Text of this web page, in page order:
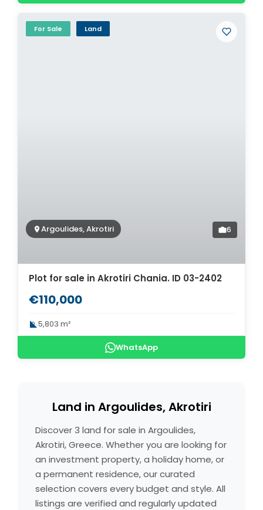
For Sale Land
Argoulides, Akrotiri 6
Plot for sale in Akrotiri Chania. ID 03-2402
€110,000
5,803 m²
WhatsApp
Land in Argoulides, Akrotiri
Discover 3 land for sale in Argoulides,
Akrotiri, Greece. Whether you are looking for
an investment property, a holiday home, or
a permanent residence, our curated
selection covers every budget and style. All
listings are verified and regularly updated